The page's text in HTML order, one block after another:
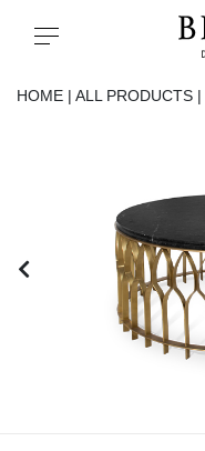
Toggle navigation
ALL PRODUCTS
CASEGOODS
HOME | ALL PRODUCTS |